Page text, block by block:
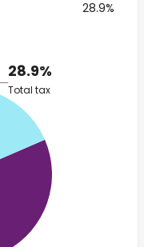
28.9%
28.9%
Total tax